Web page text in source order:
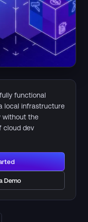
functional
local infrastructure
without the
cloud dev
Demo